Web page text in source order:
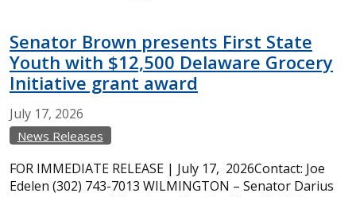
Senator Brown presents First State
Youth with $12,500 Delaware Grocery
Initiative grant award
July 17, 2026
News Releases
FOR IMMEDIATE RELEASE | July 17, 2026Contact: Joe
Edelen (302) 743-7013 WILMINGTON – Senator Darius